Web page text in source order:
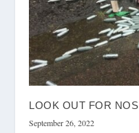
LOOK OUT FOR NOS
September 26, 2022